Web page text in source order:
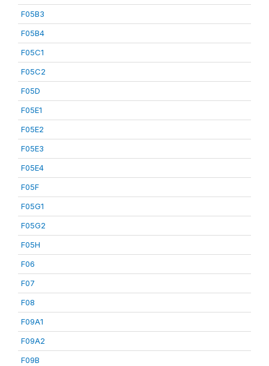
F05B3
F05B4
F05C1
F05C2
F05D
F05E1
F05E2
F05E3
F05E4
F05F
F05G1
F05G2
F05H
F06
F07
F08
F09A1
F09A2
F09B